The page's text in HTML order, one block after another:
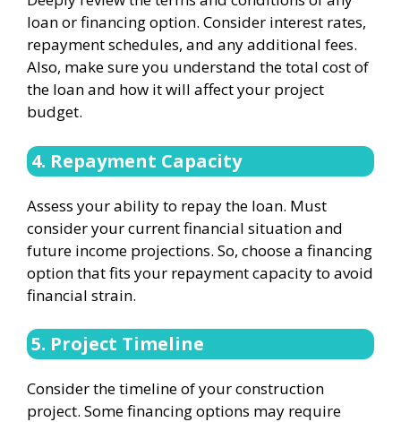
loan or financing option. Consider interest rates,
repayment schedules, and any additional fees.
Also, make sure you understand the total cost of
the loan and how it will affect your project
budget.
4. Repayment Capacity
Assess your ability to repay the loan. Must
consider your current financial situation and
future income projections. So, choose a financing
option that fits your repayment capacity to avoid
financial strain.
5. Project Timeline
Consider the timeline of your construction
project. Some financing options may require